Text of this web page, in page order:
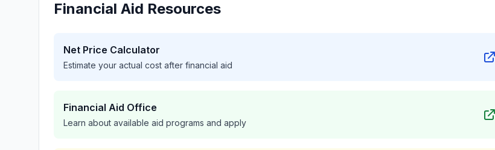
Financial Aid Resources
Net Price Calculator
Estimate your actual cost after financial aid
Financial Aid Office
Learn about available aid programs and apply